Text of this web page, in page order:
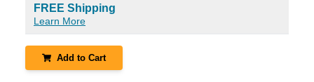
FREE Shipping
Learn More
Add to Cart